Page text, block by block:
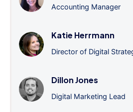
Accounting Manager
Katie Herrmann
Director of Digital
Dillon Jones
Digital Marketing Lead